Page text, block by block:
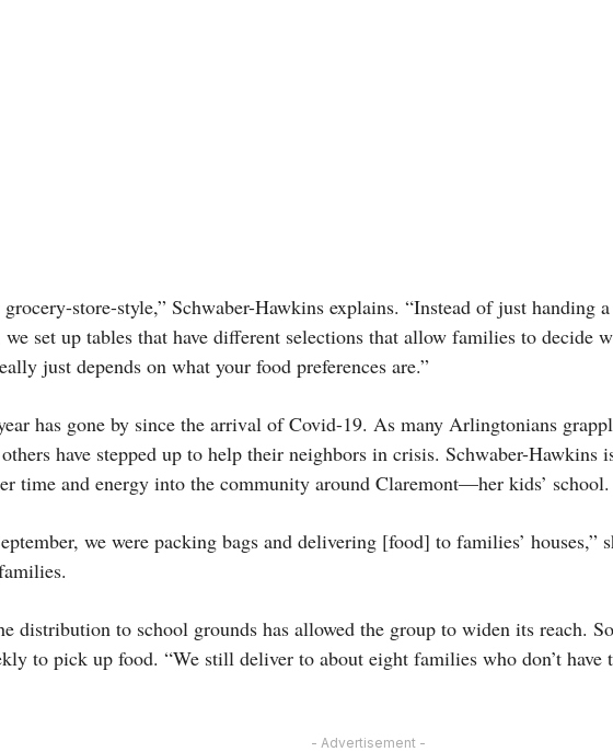
store-style,” Schwaber-Hawkins explains. “Instead of just handing
we set up tables that have different selections that allow families to decide
just depends on what your food preferences are.”
has gone by since the arrival of Covid-19. As many Arlingtonians
have stepped up to help their neighbors in crisis. Schwaber-Hawkins
time and energy into the community around Claremont—her kids’ school.
we were packing bags and delivering [food] to families’ houses,”
distribution to school grounds has allowed the group to widen its reach.
to pick up food. “We still deliver to about eight families who don’t have
- Advertisement -